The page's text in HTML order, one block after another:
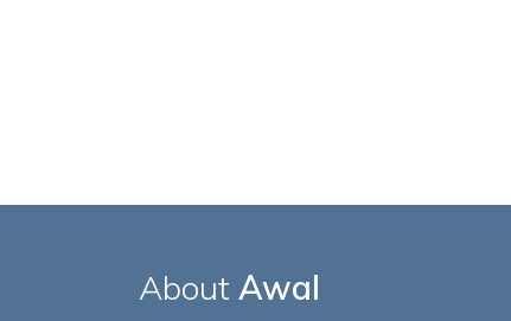
About Awal